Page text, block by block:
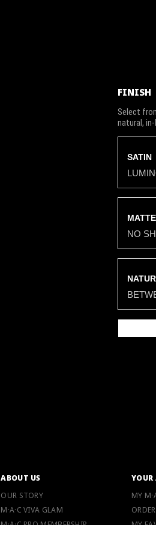
FINISH
Select
natural,
SATIN
MATTE
NO
ABOUT US
OUR STORY
M·A·C VIVA GLAM
M·A·C PRO MEMBERSHIP
YOUR
MY
MY